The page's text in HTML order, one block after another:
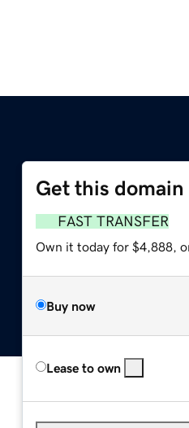
Get this domain
FAST TRANSFER
Own it today for $4,888,
Buy now
Lease to own